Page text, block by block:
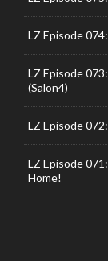
LZ Episode
LZ Episode
(Salon4)
LZ Episode
LZ Episode
Home!